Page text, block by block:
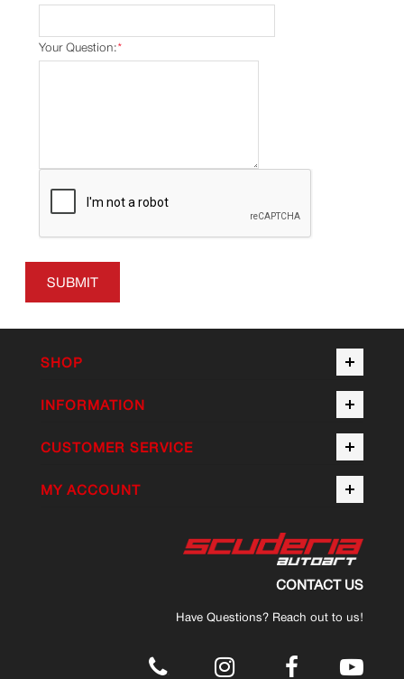
*
Your Question:
SUBMIT
SHOP
INFORMATION
CUSTOMER SERVICE
MY ACCOUNT
CONTACT US
Have Questions? Reach out to us!
.